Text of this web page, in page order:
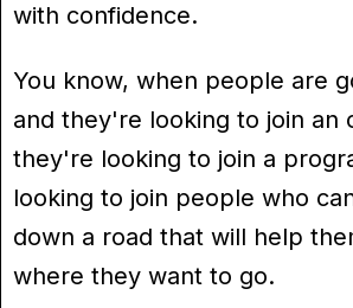
with confidence.
You know, when people are
and they're looking to join an
they're looking to join a
looking to join people who
down a road that will help
where they want to go.